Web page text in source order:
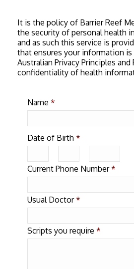
It is the policy of Barrier Reef
the security of personal health
and as such this service is
that ensures your information
Australian Privacy Principles and
confidentiality of health
Name *
Date of Birth *
Current Phone Number *
Usual Doctor *
Scripts you require *